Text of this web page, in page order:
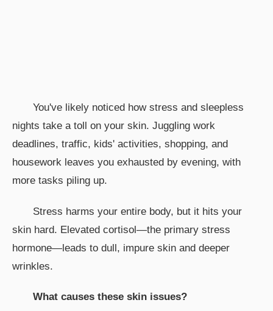
You've likely noticed how stress and sleepless
nights take a toll on your skin. Juggling work
deadlines, traffic, kids' activities, shopping, and
housework leaves you exhausted by evening, with
more tasks piling up.
Stress harms your entire body, but it hits your
skin hard. Elevated cortisol—the primary stress
hormone—leads to dull, impure skin and deeper
wrinkles.
What causes these skin issues?